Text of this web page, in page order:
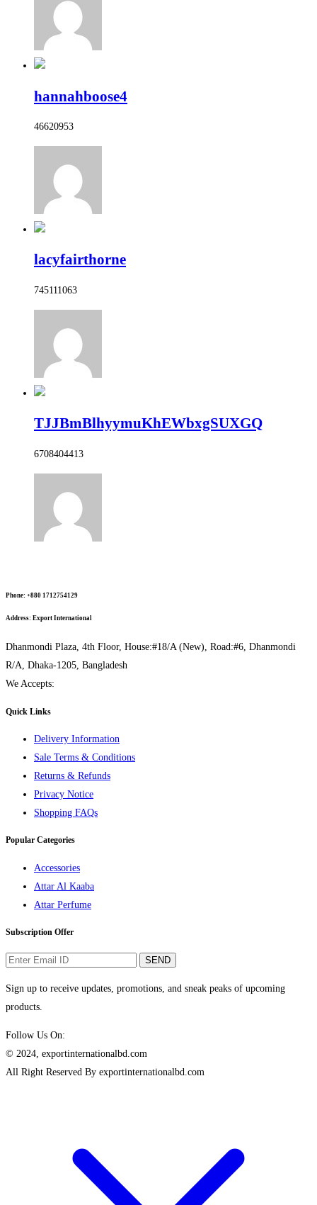
hannahboose4
46620953
lacyfairthorne
745111063
TJJBmBlhyymuKhEWbxgSUXGQ
6708404413
Phone: +880 1712754129
Address: Export International
Dhanmondi Plaza, 4th Floor, House:#18/A (New), Road:#6, Dhanmondi
R/A, Dhaka-1205, Bangladesh
We Accepts:
Quick Links
Delivery Information
Sale Terms & Conditions
Returns & Refunds
Privacy Notice
Shopping FAQs
Popular Categories
Accessories
Attar Al Kaaba
Attar Perfume
Subscription Offer
SEND
Sign up to receive updates, promotions, and sneak peaks of upcoming
products.
Follow Us On:
© 2024, exportinternationalbd.com
All Right Reserved By exportinternationalbd.com